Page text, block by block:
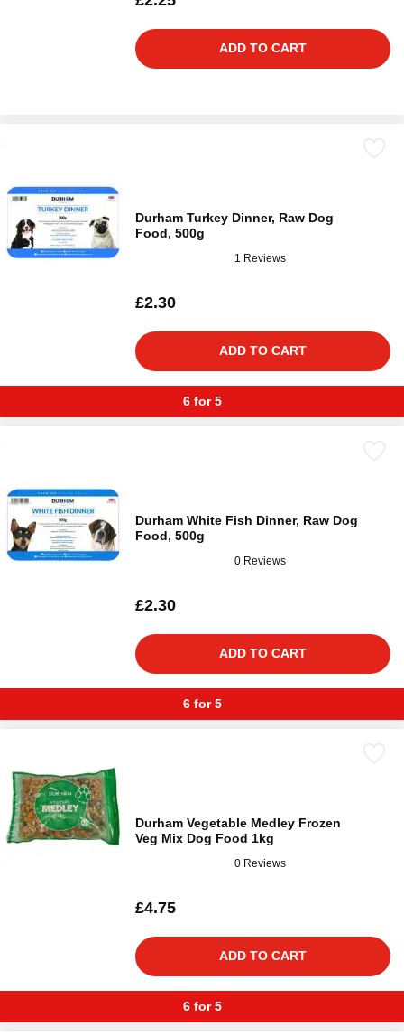
ADD TO CART
Durham Turkey Dinner, Raw Dog
Food, 500g
1 Reviews
£2.30
ADD TO CART
6 for 5
Durham White Fish Dinner, Raw Dog
Food, 500g
0 Reviews
£2.30
ADD TO CART
6 for 5
Durham Vegetable Medley Frozen
Veg Mix Dog Food 1kg
0 Reviews
£4.75
ADD TO CART
6 for 5